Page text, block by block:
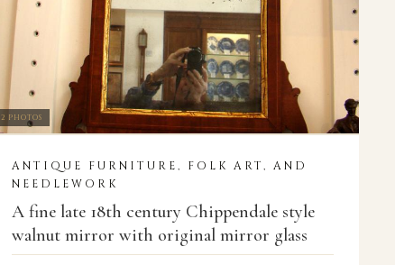
2 PHOTOS
ANTIQUE FURNITURE, FOLK ART, AND
NEEDLEWORK
A fine late 18th century Chippendale style
walnut mirror with original mirror glass